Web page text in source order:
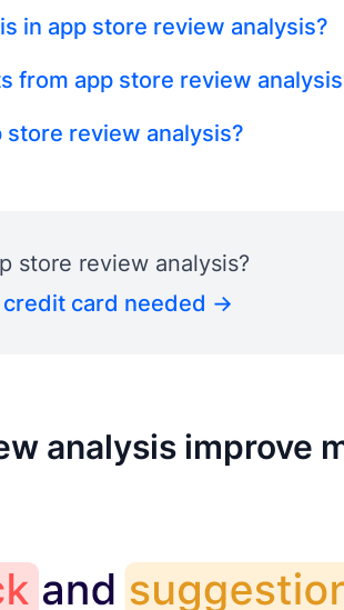
in app store review analysis?
from app store review
review analysis?
store review analysis?
card needed →
analysis improve